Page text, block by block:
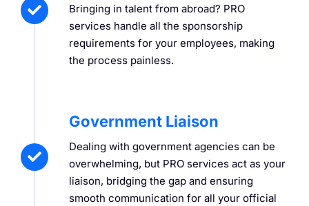
Bringing in talent from abroad? PRO
services handle all the sponsorship
requirements for your employees, making
the process painless.
Government Liaison
Dealing with government agencies can be
overwhelming, but PRO services act as your
liaison, bridging the gap and ensuring
smooth communication for all your official